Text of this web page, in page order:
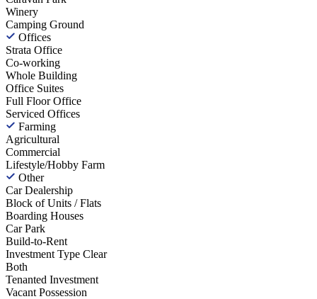
Winery
Camping Ground
Offices
Strata Office
Co-working
Whole Building
Office Suites
Full Floor Office
Serviced Offices
Farming
Agricultural
Commercial
Lifestyle/Hobby Farm
Other
Car Dealership
Block of Units / Flats
Boarding Houses
Car Park
Build-to-Rent
Investment Type Clear
Both
Tenanted Investment
Vacant Possession